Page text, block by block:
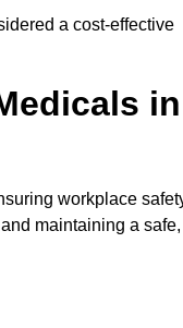
a cost-effective
in
workplace
maintaining a safe,